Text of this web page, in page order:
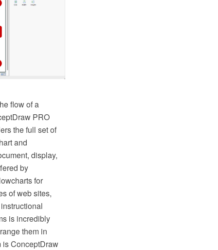
flow of a
PRO
the full set of
and
display,
by
for
of web sites,
is incredibly
them in
is ConceptDraw